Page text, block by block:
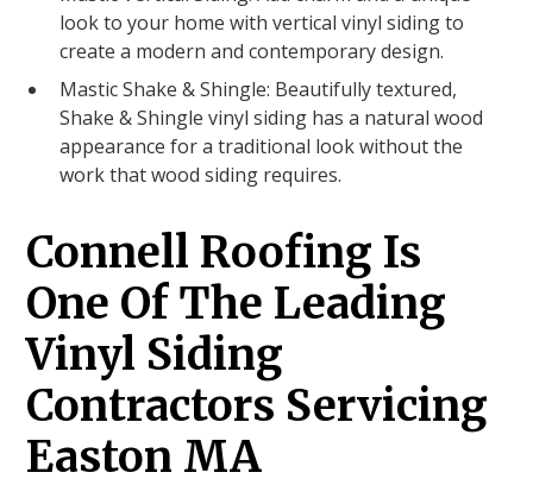
look to your home with vertical vinyl siding to
create a modern and contemporary design.
Mastic Shake & Shingle: Beautifully textured,
Shake & Shingle vinyl siding has a natural wood
appearance for a traditional look without the
work that wood siding requires.
Connell Roofing Is
One Of The Leading
Vinyl Siding
Contractors Servicing
Easton MA